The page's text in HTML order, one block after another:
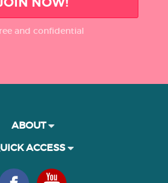
and confidential
ABOUT
ACCESS